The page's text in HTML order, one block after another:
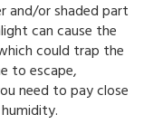
and/or shaded part
can cause the
could trap the
to escape,
need to pay close